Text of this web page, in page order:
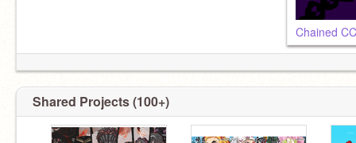
Shared Projects (100+)